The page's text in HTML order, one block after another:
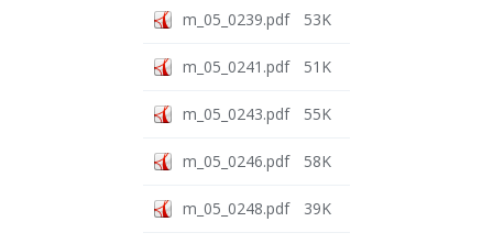
m_05_0239.pdf 53K
m_05_0241.pdf 51K
m_05_0243.pdf 55K
m_05_0246.pdf 58K
m_05_0248.pdf 39K